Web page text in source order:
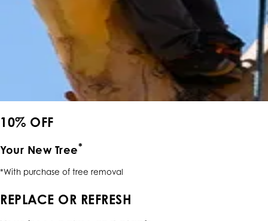
10% OFF
Your New Tree*
*With purchase of tree removal
REPLACE OR REFRESH